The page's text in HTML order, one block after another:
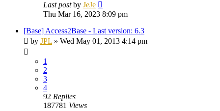
Last postby JeJe
Thu Mar 16, 2023 8:09 pm
[Base] Access2Base - Last version: 6.3
by JPL » Wed May 01, 2013 4:14 pm
1
2
3
4
92 Replies
187781 Views